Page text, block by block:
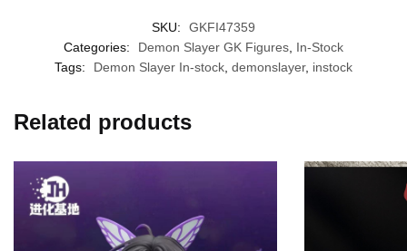
SKU:
GKFI47359
Categories:
Demon Slayer GK Figures, In-Stock
Tags:
Demon Slayer In-stock, demonslayer, instock
Related products